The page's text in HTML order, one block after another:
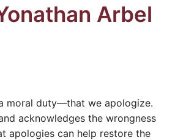
Arbel
moral duty—that we apologize.
acknowledges the wrongness
apologies can help restore the